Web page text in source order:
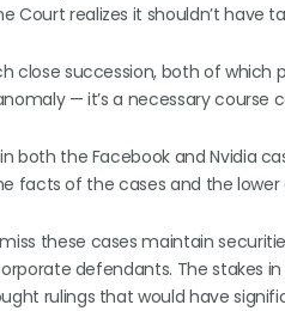
Court realizes it shouldn’t have
close succession, both of which
— it’s a necessary course
both the Facebook and Nvidia
facts of the cases and the lower
these cases maintain
defendants. The stakes
rulings that would have